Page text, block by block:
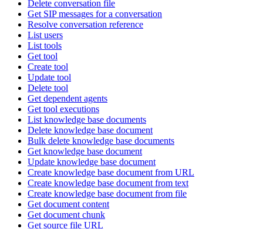
Delete conversation file
Get SIP messages for a conversation
Resolve conversation reference
List users
List tools
Get tool
Create tool
Update tool
Delete tool
Get dependent agents
Get tool executions
List knowledge base documents
Delete knowledge base document
Bulk delete knowledge base documents
Get knowledge base document
Update knowledge base document
Create knowledge base document from URL
Create knowledge base document from text
Create knowledge base document from file
Get document content
Get document chunk
Get source file URL